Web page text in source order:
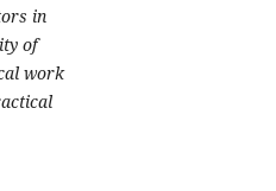
in
of
work